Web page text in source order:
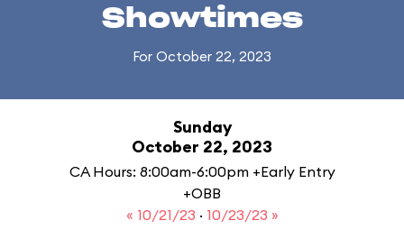
Showtimes
For October 22, 2023
Sunday
October 22, 2023
CA Hours: 8:00am-6:00pm +Early Entry
+OBB
« 10/21/23 · 10/23/23 »